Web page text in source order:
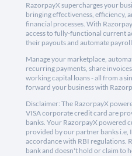
RazorpayX supercharges your
bringing effectiveness, efficiency,
financial processes. With
access to fully-functional current
their payouts and automate
Manage your marketplace,
recurring payments, share
working capital loans - all from a
forward your business with
Disclaimer: The RazorpayX
VISA corporate credit card are
banks. Your RazorpayX powered
provided by our partner banks i.e,
accordance with RBI regulations.
bank and doesn't hold or claim to